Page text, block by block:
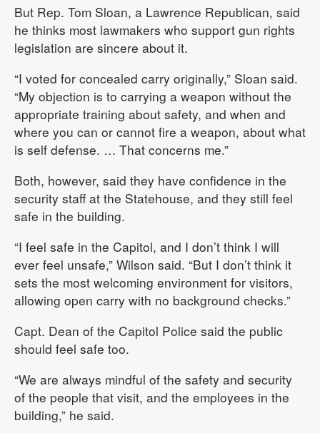
But Rep. Tom Sloan, a Lawrence Republican, said
he thinks most lawmakers who support gun rights
legislation are sincere about it.
“I voted for concealed carry originally,” Sloan said.
“My objection is to carrying a weapon without the
appropriate training about safety, and when and
where you can or cannot fire a weapon, about what
is self defense. … That concerns me.”
Both, however, said they have confidence in the
security staff at the Statehouse, and they still feel
safe in the building.
“I feel safe in the Capitol, and I don’t think I will
ever feel unsafe,” Wilson said. “But I don’t think it
sets the most welcoming environment for visitors,
allowing open carry with no background checks.”
Capt. Dean of the Capitol Police said the public
should feel safe too.
“We are always mindful of the safety and security
of the people that visit, and the employees in the
building,” he said.